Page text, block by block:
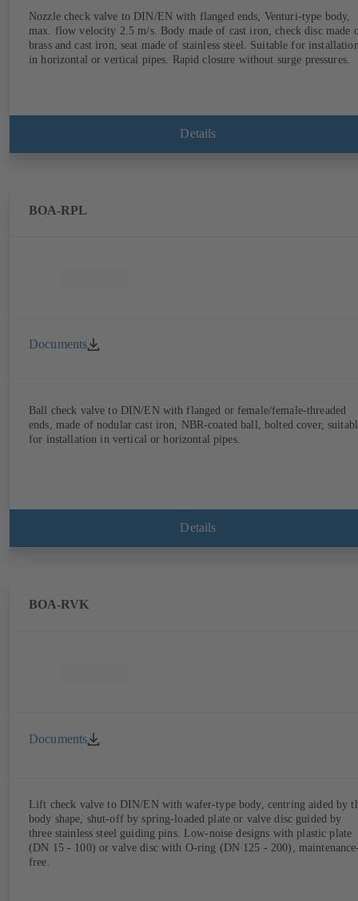
Nozzle check valve to DIN/EN with flanged ends, Venturi-type body,
max. flow velocity 2.5 m/s. Body made of cast iron, check disc made
brass and cast iron, seat made of stainless steel. Suitable for
in horizontal or vertical pipes. Rapid closure without surge pressures.
Details
BOA-RPL
Documents
Ball check valve to DIN/EN with flanged or female/female-threaded
ends, made of nodular cast iron, NBR-coated ball, bolted cover,
for installation in vertical or horizontal pipes.
Details
BOA-RVK
Documents
Lift check valve to DIN/EN with wafer-type body, centring aided by
body shape, shut-off by spring-loaded plate or valve disc guided by
three stainless steel guiding pins. Low-noise designs with plastic plate
(DN 15 - 100) or valve disc with O-ring (DN 125 - 200),
free.